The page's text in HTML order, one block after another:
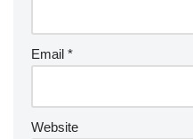
Email *
Website